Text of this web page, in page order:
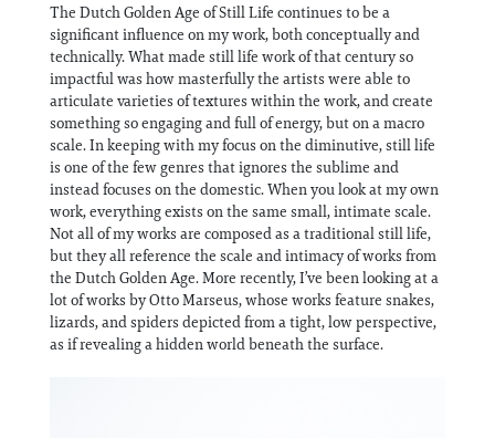
The Dutch Golden Age of Still Life continues to be a
significant influence on my work, both conceptually and
technically. What made still life work of that century so
impactful was how masterfully the artists were able to
articulate varieties of textures within the work, and create
something so engaging and full of energy, but on a macro
scale. In keeping with my focus on the diminutive, still life
is one of the few genres that ignores the sublime and
instead focuses on the domestic. When you look at my own
work, everything exists on the same small, intimate scale.
Not all of my works are composed as a traditional still life,
but they all reference the scale and intimacy of works from
the Dutch Golden Age. More recently, I’ve been looking at a
lot of works by Otto Marseus, whose works feature snakes,
lizards, and spiders depicted from a tight, low perspective,
as if revealing a hidden world beneath the surface.